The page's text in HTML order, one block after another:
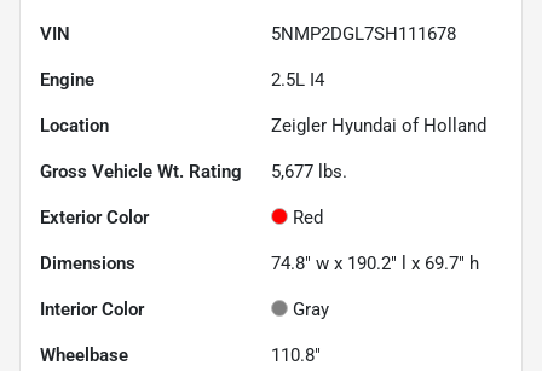
VIN 5NMP2DGL7SH111678
Engine 2.5L I4
Location Zeigler Hyundai of Holland
Gross Vehicle Wt. Rating 5,677 lbs.
Exterior Color Red
Dimensions 74.8" w x 190.2" l x 69.7" h
Interior Color Gray
Wheelbase 110.8"